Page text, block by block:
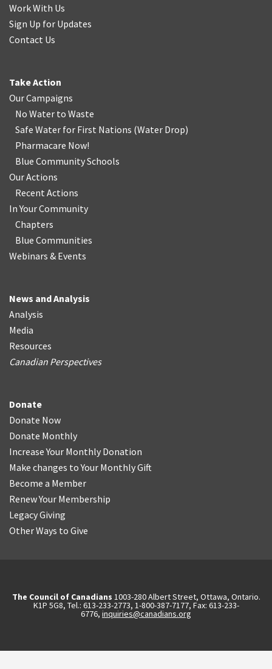
Work With Us
Sign Up for Updates
Contact Us
Take Action
Our Campaigns
No Water to Waste
Safe Water for First Nations (Water Drop)
Pharmacare Now!
Blue Community Schools
Our Actions
Recent Actions
In Your Community
Chapters
Blue Communities
Webinars & Events
News and Analysis
Analysis
Media
Resources
Canadian Perspectives
Donate
Donate Now
Donate Monthly
Increase Your Monthly Donation
Make changes to Your Monthly Gift
Become a Member
Renew Your Membership
Legacy Giving
Other Ways to Give
The Council of Canadians 1003-280 Albert Street, Ottawa, Ontario.
K1P 5G8, Tel.: 613-233-2773, 1-800-387-7177, Fax: 613-233-
6776, inquiries@canadians.org